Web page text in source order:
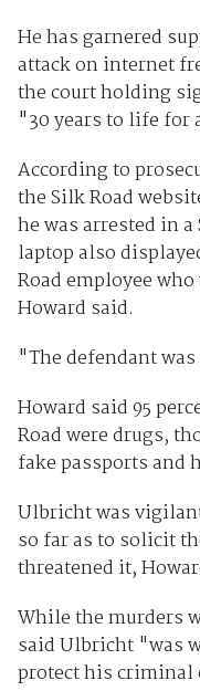
He has garnered
attack on internet
the court holding
"30 years to life for
According to
the Silk Road
he was arrested in
laptop also
Road employee
Howard said.
"The defendant
Howard said 95
Road were drugs,
fake passports and
Ulbricht was
so far as to solicit
threatened it,
While the murders
said Ulbricht "was
protect his criminal